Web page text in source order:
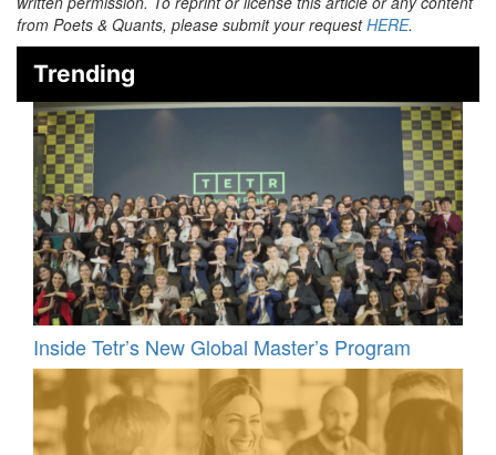
from Poets & Quants, please submit your requestHERE.
Trending
Inside Tetr’s New Global Master’s Program